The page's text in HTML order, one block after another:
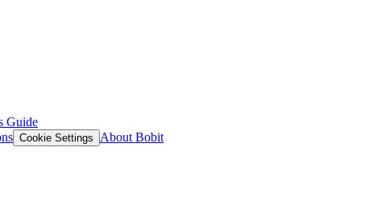
Guide
Cookie Settings
About Bobit